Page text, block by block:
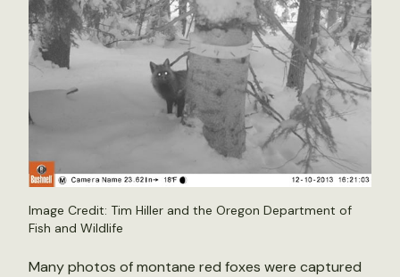
Image Credit: Tim Hiller and the Oregon Department of
Fish and Wildlife
Many photos of montane red foxes were captured